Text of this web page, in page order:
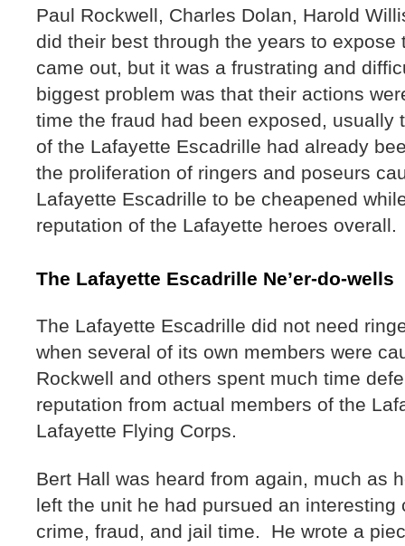
Paul Rockwell, Charles Dolan, Harold
did their best through the years to expose
came out, but it was a frustrating and
biggest problem was that their actions
time the fraud had been exposed, usually
of the Lafayette Escadrille had already
the proliferation of ringers and poseurs
Lafayette Escadrille to be cheapened
reputation of the Lafayette heroes
The Lafayette Escadrille Ne’er-do-wells
The Lafayette Escadrille did not need
when several of its own members were
Rockwell and others spent much time
reputation from actual members of the
Lafayette Flying Corps.
Bert Hall was heard from again, much as
left the unit he had pursued an interesting
crime, fraud, and jail time. He wrote a